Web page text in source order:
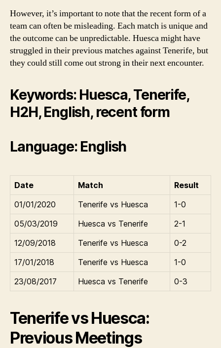
However, it’s important to note that the recent form of a
team can often be misleading. Each match is unique and
the outcome can be unpredictable. Huesca might have
struggled in their previous matches against Tenerife, but
they could still come out strong in their next encounter.
Keywords: Huesca, Tenerife,
H2H, English, recent form
Language: English
Date Match
Result
01/01/2020
Tenerife vs Huesca
1-0
05/03/2019
Huesca vs Tenerife
2-1
12/09/2018
Tenerife vs Huesca
0-2
17/01/2018
Tenerife vs Huesca
1-0
23/08/2017
Huesca vs Tenerife 0-3
Tenerife vs Huesca:
Previous Meetings